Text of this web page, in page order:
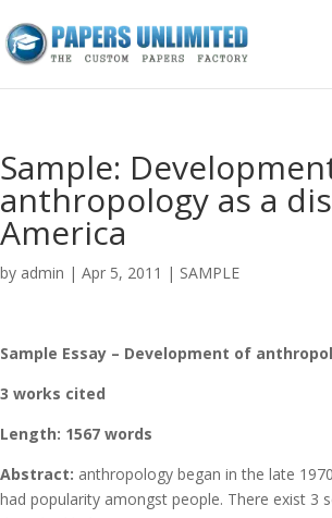
Sample:
anthropology as a
America
by admin | Apr 5, 2011 | SAMPLE
Sample Essay – Development of
3 works cited
Length: 1567 words
Abstract: anthropology began in the late
had popularity amongst people. There exist 3